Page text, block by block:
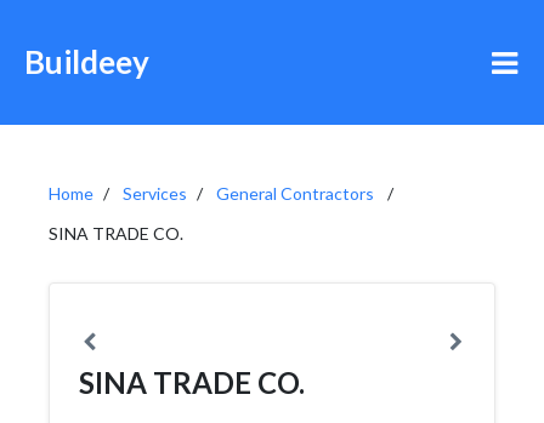
Buildeey
Home Services
General Contractors
SINA TRADE CO.
SINA TRADE CO.